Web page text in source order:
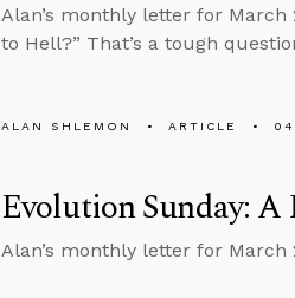
Alan’s monthly letter for March
to Hell?” That’s a tough
ALAN SHLEMON ARTICLE
Evolution Sunday:
Alan’s monthly letter for March